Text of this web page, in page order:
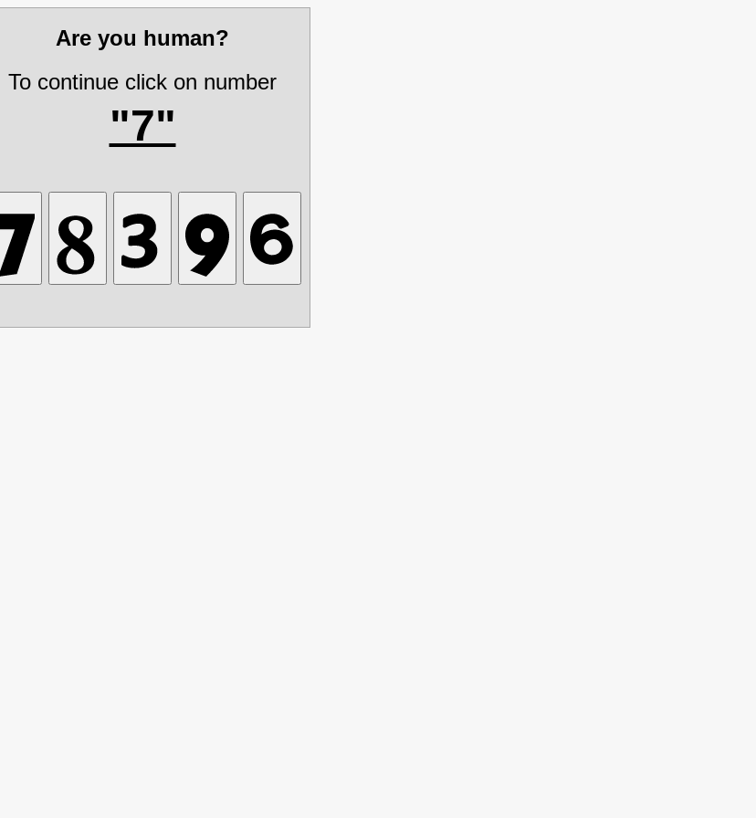
Are you human?
To continue click on number
"7"